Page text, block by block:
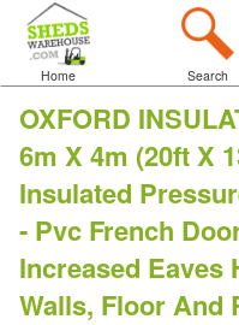
Home Search
OXFORD
6m X 4m (20ft X
Insulated
- Pvc French
Increased Eaves
Walls, Floor And